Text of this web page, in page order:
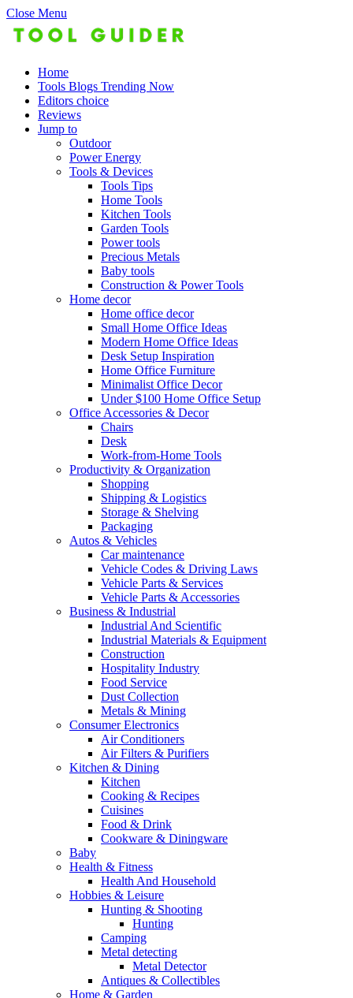
Close Menu
Home
Tools Blogs Trending Now
Editors choice
Reviews
Jump to
Outdoor
Power Energy
Tools & Devices
Tools Tips
Home Tools
Kitchen Tools
Garden Tools
Power tools
Precious Metals
Baby tools
Construction & Power Tools
Home decor
Home office decor
Small Home Office Ideas
Modern Home Office Ideas
Desk Setup Inspiration
Home Office Furniture
Minimalist Office Decor
Under $100 Home Office Setup
Office Accessories & Decor
Chairs
Desk
Work-from-Home Tools
Productivity & Organization
Shopping
Shipping & Logistics
Storage & Shelving
Packaging
Autos & Vehicles
Car maintenance
Vehicle Codes & Driving Laws
Vehicle Parts & Services
Vehicle Parts & Accessories
Business & Industrial
Industrial And Scientific
Industrial Materials & Equipment
Construction
Hospitality Industry
Food Service
Dust Collection
Metals & Mining
Consumer Electronics
Air Conditioners
Air Filters & Purifiers
Kitchen & Dining
Kitchen
Cooking & Recipes
Cuisines
Food & Drink
Cookware & Diningware
Baby
Health & Fitness
Health And Household
Hobbies & Leisure
Hunting & Shooting
Hunting
Camping
Metal detecting
Metal Detector
Antiques & Collectibles
Home & Garden